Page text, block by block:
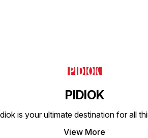
PIDIOK
is your ultimate destination for all
View More